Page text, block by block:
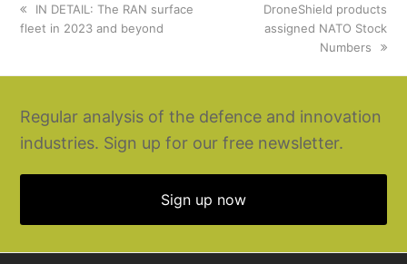
previous
post:
IN DETAIL: The RAN surface
fleet in 2023 and beyond
next
post:
DroneShield products
assigned NATO Stock
Numbers
Regular analysis of the defence and innovation
industries. Sign up for our free newsletter.
Sign up now